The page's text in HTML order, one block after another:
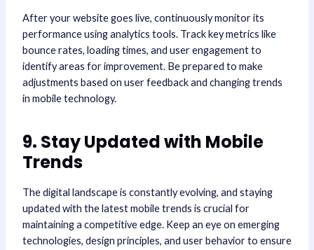
After your website goes live, continuously monitor its
performance using analytics tools. Track key metrics like
bounce rates, loading times, and user engagement to
identify areas for improvement. Be prepared to make
adjustments based on user feedback and changing trends
in mobile technology.
9. Stay Updated with Mobile
Trends
The digital landscape is constantly evolving, and staying
updated with the latest mobile trends is crucial for
maintaining a competitive edge. Keep an eye on emerging
technologies, design principles, and user behavior to ensure